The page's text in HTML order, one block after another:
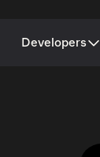
Developers